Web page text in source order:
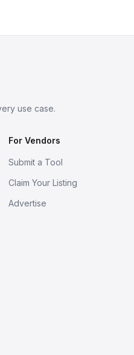
use case.
For Vendors
Submit a Tool
Claim Your Listing
Advertise